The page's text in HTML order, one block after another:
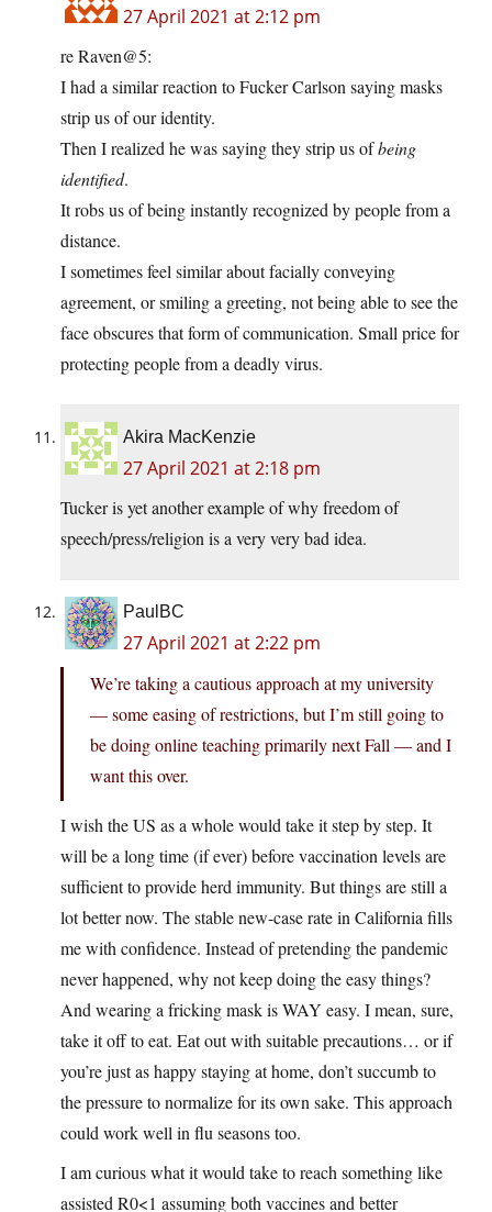
27 April 2021 at 2:12 pm
re Raven@5:
I had a similar reaction to Fucker Carlson saying masks
strip us of our identity.
Then I realized he was saying they strip us ofbeing
identified.
It robs us of being instantly recognized by people from a
distance.
I sometimes feel similar about facially conveying
agreement, or smiling a greeting, not being able to see the
face obscures that form of communication. Small price for
protecting people from a deadly virus.
Akira MacKenzie
27 April 2021 at 2:18 pm
Tucker is yet another example of why freedom of
speech/press/religion is a very very bad idea.
PaulBC
27 April 2021 at 2:22 pm
We’re taking a cautious approach at my university
— some easing of restrictions, but I’m still going to
be doing online teaching primarily next Fall — and I
want this over.
I wish the US as a whole would take it step by step. It
will be a long time (if ever) before vaccination levels are
sufficient to provide herd immunity. But things are still a
lot better now. The stable new-case rate in California fills
me with confidence. Instead of pretending the pandemic
never happened, why not keep doing the easy things?
And wearing a fricking mask is WAY easy. I mean, sure,
take it off to eat. Eat out with suitable precautions… or if
you’re just as happy staying at home, don’t succumb to
the pressure to normalize for its own sake. This approach
could work well in flu seasons too.
I am curious what it would take to reach something like
assisted R0<1 assuming both vaccines and better